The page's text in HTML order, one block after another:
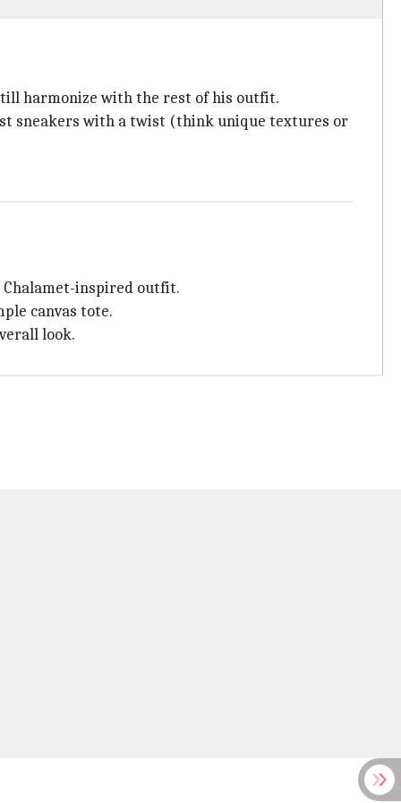
harmonize with the rest of his outfit.
sneakers with a twist (think unique textures or
inspired outfit.
canvas tote.
look.